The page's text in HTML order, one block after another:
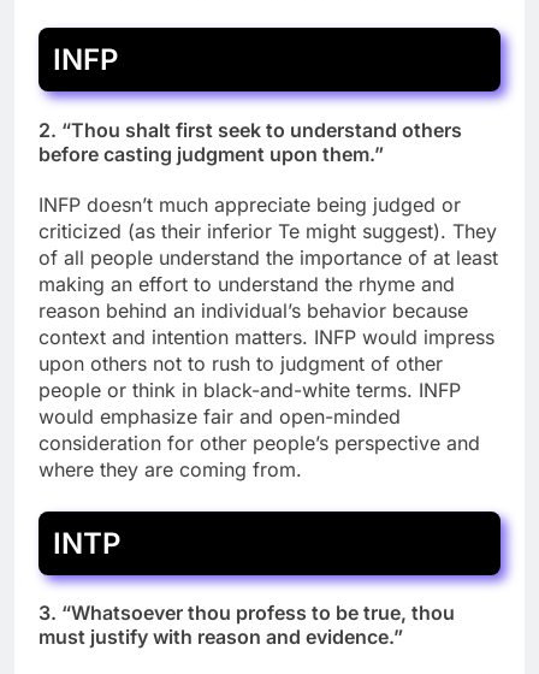
INFP
2. “Thou shalt first seek to understand others
before casting judgment upon them.”
INFP doesn’t much appreciate being judged or
criticized (as their inferior Te might suggest). They
of all people understand the importance of at least
making an effort to understand the rhyme and
reason behind an individual’s behavior because
context and intention matters. INFP would impress
upon others not to rush to judgment of other
people or think in black-and-white terms. INFP
would emphasize fair and open-minded
consideration for other people’s perspective and
where they are coming from.
INTP
3. “Whatsoever thou profess to be true, thou
must justify with reason and evidence.”